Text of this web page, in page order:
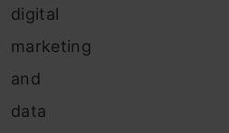
digital
marketing
and
data